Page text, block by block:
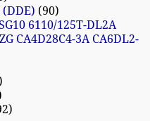
90
6110/125T-DL2A
CA4D28C4-3A CA6DL2-